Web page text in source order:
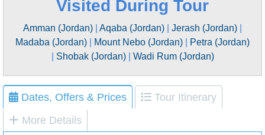
Visited During Tour
Amman (Jordan) Aqaba (Jordan) Jerash (Jordan)
Madaba (Jordan)
Mount Nebo (Jordan)
Petra (Jordan)
Shobak (Jordan)| Wadi Rum (Jordan)
Dates, Offers & Prices
Tour Itinerary
More Details